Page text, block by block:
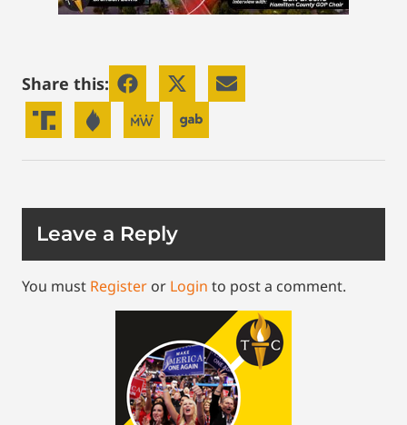
Share this:
Leave a Reply
You must Register or Login to post a comment.